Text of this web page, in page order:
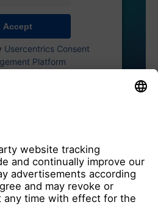
Accept
Usercentrics Consent
Platform